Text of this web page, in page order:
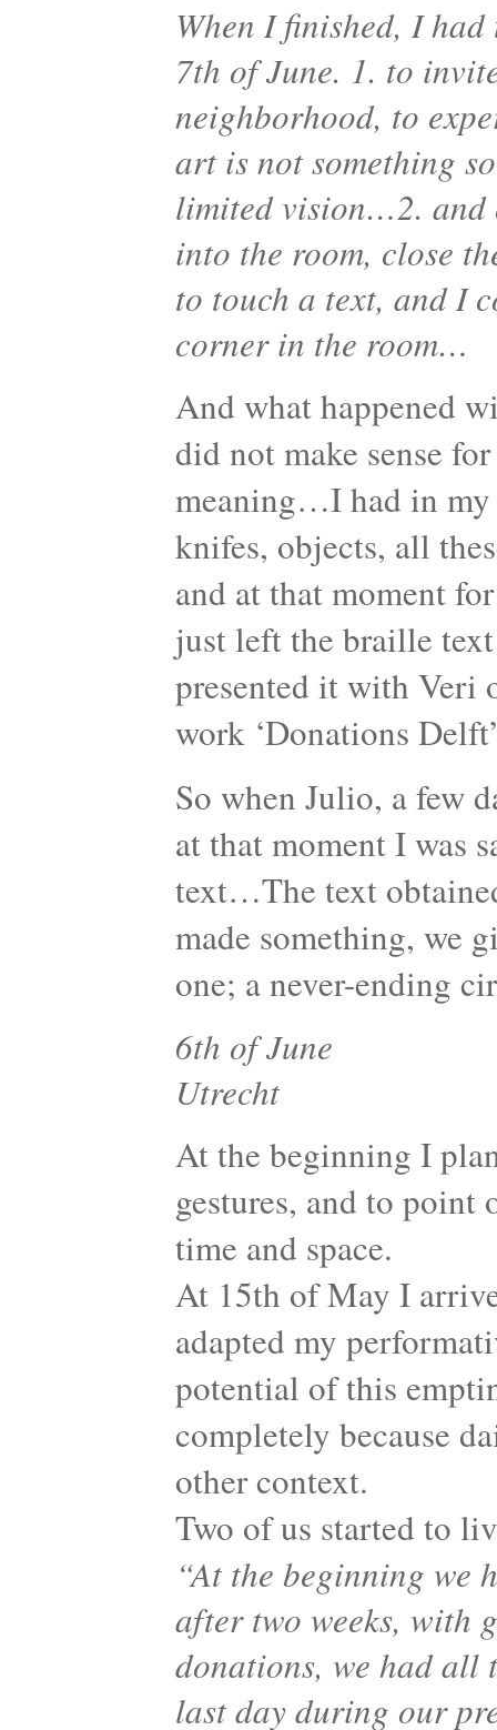
When I finished, I
7th of June. 1. to
neighborhood, to
art is not something
limited vision…2. and
into the room, close
to touch a text, and I
corner in the room…
And what happened
did not make sense
meaning…I had in my
knifes, objects, all
and at that moment
just left the braille
presented it with Veri
work ‘Donations
So when Julio, a few
at that moment I was
text…The text
made something, we
one; a never-ending
6th of June
Utrecht
At the beginning I
gestures, and to
time and space.
At 15th of May I
adapted my
potential of this
completely because
other context.
Two of us started to
“At the beginning we
after two weeks, with
donations, we had all
last day during our